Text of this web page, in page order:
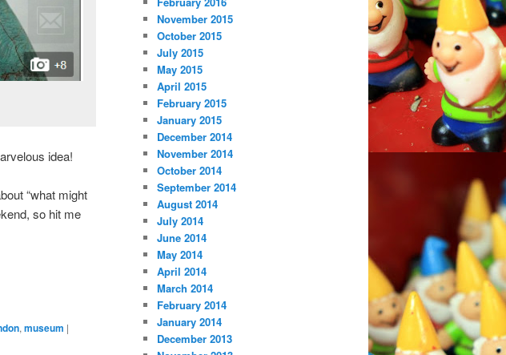
idea!
“what might
so hit me
, museum |
November 2015
October 2015
July 2015
May 2015
April 2015
February 2015
January 2015
December 2014
November 2014
October 2014
September 2014
August 2014
July 2014
June 2014
May 2014
April 2014
March 2014
February 2014
January 2014
December 2013